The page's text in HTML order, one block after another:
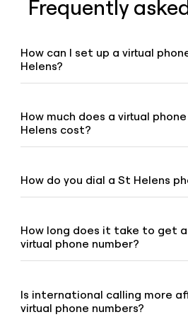
Frequently
How can I set up a virtual
Helens?
“Numbers” tab, select “Buy a
promptly assist you.
How much does a virtual
Helens cost?
number pricing page.
How do you dial a St Helens
How long does it take to get
virtual phone number?
of address or other local
48 hours.
Is international calling more
virtual phone numbers?